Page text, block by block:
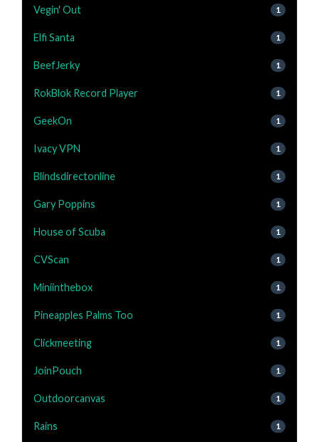
Vegin' Out 1
Elfi Santa 1
BeefJerky 1
RokBlok Record Player 1
GeekOn 1
Ivacy VPN 1
Blindsdirectonline 1
Gary Poppins 1
House of Scuba 1
CVScan 1
Miniinthebox 1
Pineapples Palms Too 1
Clickmeeting 1
JoinPouch 1
Outdoorcanvas 1
Rains 1